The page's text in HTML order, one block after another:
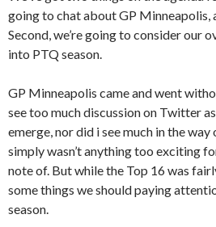
going to chat about GP Minneapolis,
Second, we’re going to consider our
into PTQ season.
GP Minneapolis came and went
see too much discussion on Twitter
emerge, nor did i see much in the
simply wasn’t anything too exciting
note of. But while the Top 16 was
some things we should paying
season.